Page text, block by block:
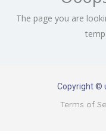
The page you are
Copyright ©
Terms of